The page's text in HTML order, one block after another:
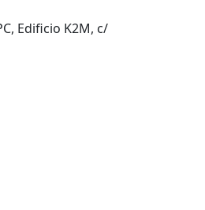
Edificio K2M, c/